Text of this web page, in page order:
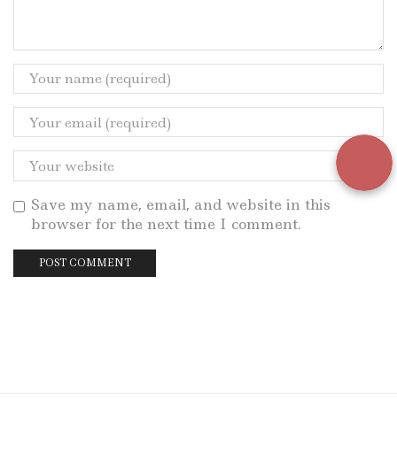
Save my name, email, and website in this
browser for the next time I comment.